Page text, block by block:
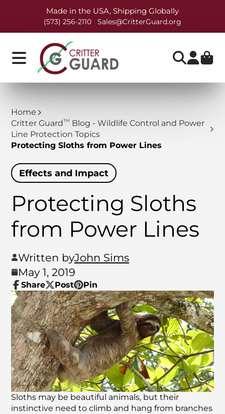
Made in the USA, Shipping Globally
(573) 256-2110 Sales@CritterGuard.org
Home
Critter Guard TM Blog - Wildlife Control and Power
Line Protection Topics
Protecting Sloths from Power Lines
Effects and Impact
Protecting Sloths
from Power Lines
Written byJohn Sims
May 1, 2019
Share
Share
on
Facebook
Opens
in
a
new
window.
Post
Post
on
X
Opens
in
a
new
window.
Pin
Pin
on
Pinterest
Opens
in
a
new
window.
Sloths may be beautiful animals, but their
instinctive need to climb and hang from branches